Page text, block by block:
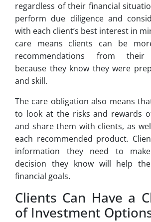
regardless of their financial
perform due diligence and
with each client’s best interest in
care means clients can be
recommendations from their
because they know they were
and skill.
The care obligation also means
to look at the risks and rewards
and share them with clients, as
each recommended product.
information they need to
decision they know will help
financial goals.
Clients Can Have a
of Investment